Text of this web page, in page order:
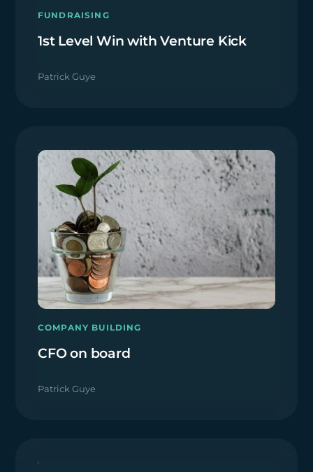
FUNDRAISING
1st Level Win with Venture Kick
Patrick Guye
COMPANY BUILDING
CFO on board
Patrick Guye